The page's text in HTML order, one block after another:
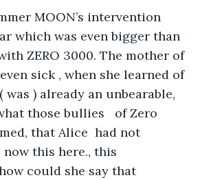
MOON’s intervention
which was even bigger than
ZERO 3000. The mother of
sick , when she learned of
was ) already an unbearable,
those bullies   of Zero
that Alice  had not
now this here., this
could she say that